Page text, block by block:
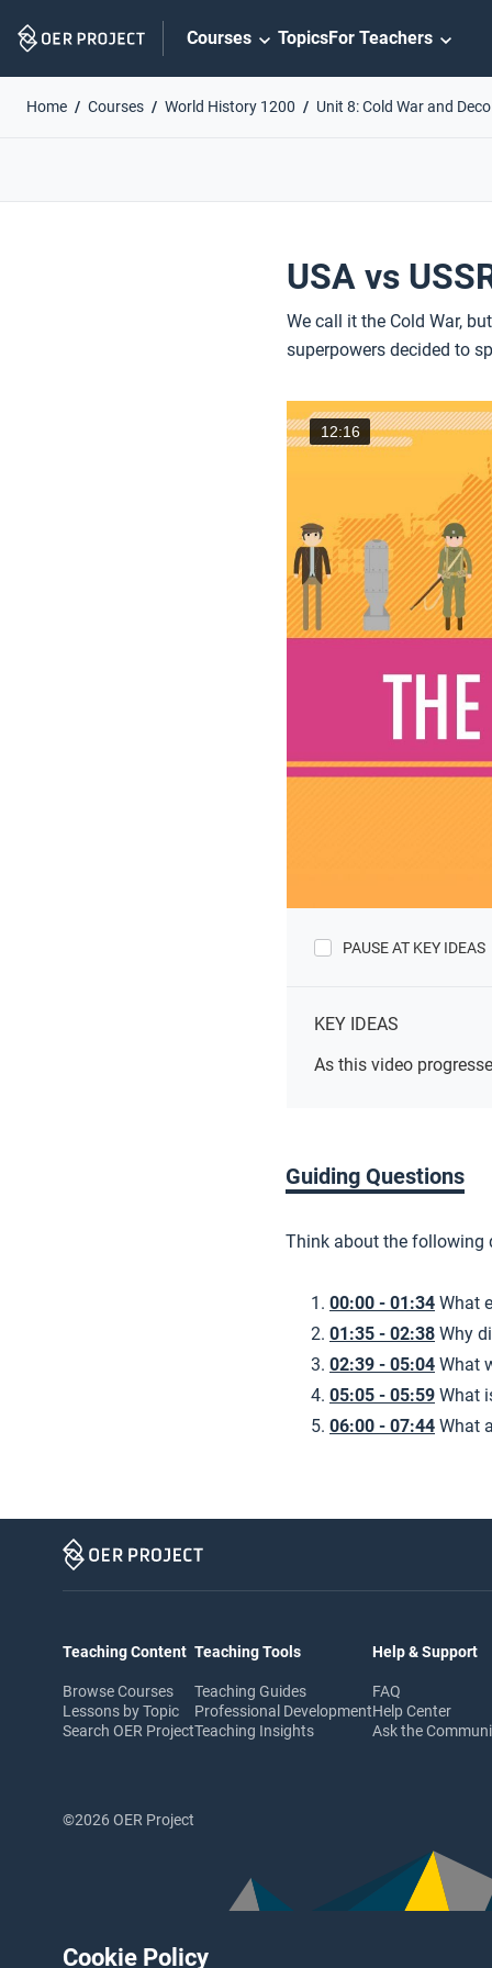
Cookie Policy
Navigation
Courses TopicsFor Teachers
Home Courses World History 1200 Unit 8: Cold War and
USA vs
We call it the Cold War,
superpowers decided to
12:16
PAUSE AT KEY IDEAS
KEY IDEAS
As this video
Guiding Questions
Think about the following
00:00 - 01:34 What
01:35 - 02:38 Why
02:39 - 05:04 What
05:05 - 05:59 What
06:00 - 07:44 What
Teaching Content
Browse Courses
Lessons by Topic
Search OER Project
Teaching Tools
Teaching Guides
Professional Development
Teaching Insights
Help & Support
FAQ
Help Center
Ask the
©2026 OER Project